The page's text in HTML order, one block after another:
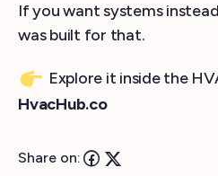
If you want systems
was built for that.
Explore it inside the
HvacHub.co
Share on: